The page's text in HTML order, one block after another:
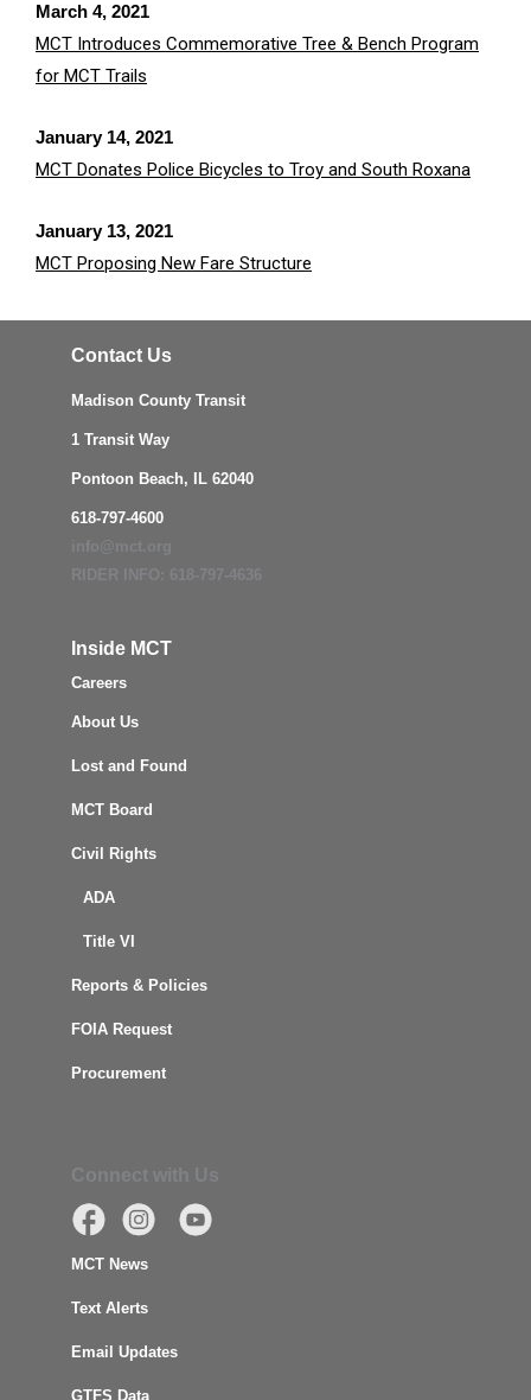
March 4, 2021
MCT Introduces Commemorative Tree & Bench Program
for MCT Trails
January 14, 2021
MCT Donates Police Bicycles to Troy and South Roxana
January 13, 2021
MCT Proposing New Fare Structure
Contact Us
Madison County Transit
1 Transit Way
Pontoon Beach, IL 62040
618-797-4600
Inside MCT
Careers
About Us
Lost and Found
MCT Board
Civil Rights
ADA
Title VI
Reports & Policies
FOIA Request
Procurement
MCT News
Text Alerts
Email Updates
GTFS Data